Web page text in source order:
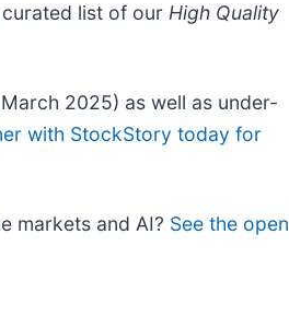
curated list of our High Quality
2025) as well as under-
with StockStory today for
markets and AI? See the open